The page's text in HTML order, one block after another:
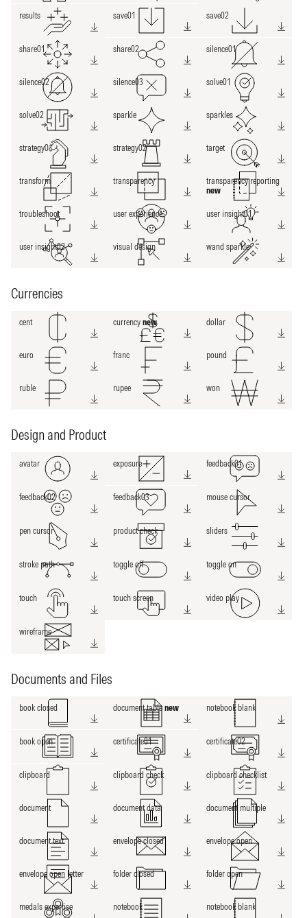
results save01 save02
share01 share02 silence01
silence02 silence03 solve01
solve02 sparkle sparkles
strategy01 strategy02 target
transform transparency
transparency reporting
new
troubleshoot user experience user insight01
user insight02 visual design wand sparkle
Currencies
cent currency new dollar
euro franc pound
ruble rupee won
Design and Product
avatar exposure feedback01
feedback02 feedback03 mouse cursor
pen cursor product check sliders
stroke path toggle off toggle on
touch touch screen video play
wireframe
Documents and Files
book closed document table new notebook blank
book open certificate01 certificate02
clipboard clipboard check clipboard checklist
document document data document multiple
document text envelope closed envelope open
envelope open letter folder closed folder open
medals expertise notebook notebook blank